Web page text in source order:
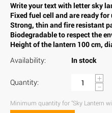
Write your text with letter sky
Fixed fuel cell and are ready for
Strong, thin and fire resistant
Biodegradable to respect the
Height of the lantern 100 cm,
Availability:
In stock
Quantity:
+
−
Minimum quantity for "Sky Lantern